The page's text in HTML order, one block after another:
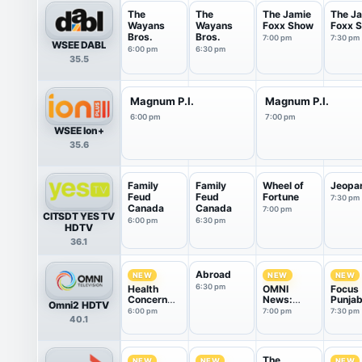
WSEE DABL
35.5
The
Wayans
Bros.
6:00 pm
The
Wayans
Bros.
6:30 pm
The Jamie
Foxx Show
7:00 pm
The
Foxx
7:30 pm
WSEE Ion+
35.6
Magnum P.I.
6:00 pm
Magnum P.I.
7:00 pm
CITSDT YES TV
HDTV
36.1
Family
Feud
Canada
6:00 pm
Family
Feud
Canada
6:30 pm
Wheel of
Fortune
7:00 pm
7:30 pm
Omni2 HDTV
40.1
NEW
Health
Concern
Group
6:00 pm
Abroad
6:30 pm
NEW
OMNI
News:
Punjabi
7:00 pm
NEW
Focus
7:30 pm